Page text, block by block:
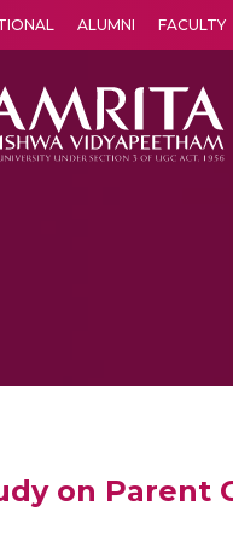
ALUMNI FACULTY
on Parent